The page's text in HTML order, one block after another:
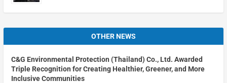
OTHER NEWS
C&G Environmental Protection (Thailand) Co., Ltd. Awarded
Triple Recognition for Creating Healthier, Greener, and More
Inclusive Communities